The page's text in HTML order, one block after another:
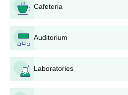
4. Application to College: After the
candidates should apply to Abhinav
of Pharmacy. This may include filling
form for the college either online or
5. Document Submission: The
submit all required documents,
MHT CET score card
Cafeteria
Auditorium
Laboratories